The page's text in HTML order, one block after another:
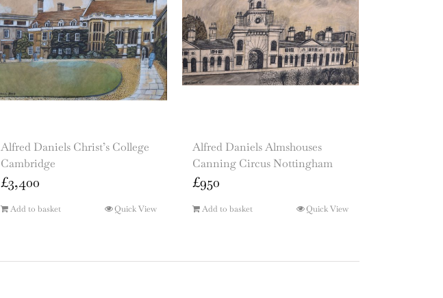
Alfred Daniels Christ’s College
Cambridge
£3,400
Add to basket Quick View
Alfred Daniels Almshouses
Canning Circus Nottingham
£950
Add to basket Quick View